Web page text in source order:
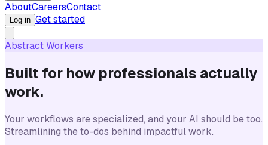
AboutCareersContact
Log in Get started
Abstract Workers
Built for how professionals actually
work.
Your workflows are specialized, and your AI should be too.
Streamlining the to-dos behind impactful work.